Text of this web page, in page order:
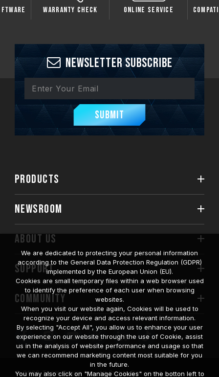
Warranty Check Online Service
Newsletter Subscribe
Submit
PRODUCTS
NEWSROOM
ABOUT US
SUPPORT
COMMUNITY
© 2026 Team Group Inc. All Rights Reserved.
We are dedicated to protecting your personal information
according to the General Data Protection Regulation (GDPR)
implemented by the European Union (EU).
Cookies are small temporary files within a web browser used
to identify the preference of each user when browsing
websites.
When you visit our website again, Cookies will be used to
recognize your device and access relevant information.
By selecting "Accept All", you allow us to enhance your user
experience on our website through the use of Cookie, assist
us in the analysis of website performance and usage so that
we can recommend marketing content most suitable for you
in the future.
You may also click on "Manage Cookies" on the botton left to